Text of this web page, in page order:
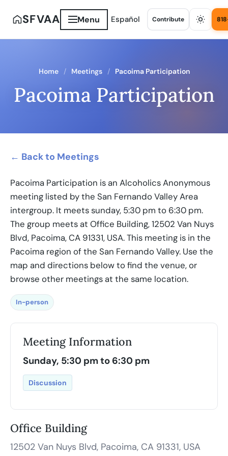
SFVAA Menu Español Contribute
Home Meetings Pacoima Participation
Pacoima Participation
← Back to Meetings
Pacoima Participation is an Alcoholics Anonymous
meeting listed by the San Fernando Valley Area
intergroup. It meets sunday, 5:30 pm to 6:30 pm.
The group meets at Office Building, 12502 Van Nuys
Blvd, Pacoima, CA 91331, USA. This meeting is in the
Pacoima region of the San Fernando Valley. Use the
map and directions below to find the venue, or
browse other meetings at the same location.
In-person
Meeting Information
Sunday, 5:30 pm to 6:30 pm
Discussion
Office Building
12502 Van Nuys Blvd, Pacoima, CA 91331, USA